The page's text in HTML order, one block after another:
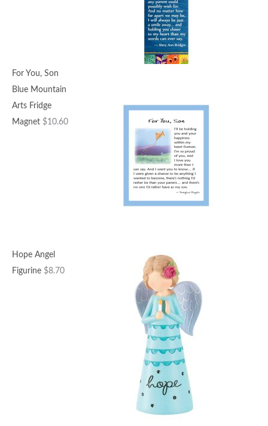
For You, Son
Blue Mountain
Arts Fridge
Magnet $10.60
Hope Angel
Figurine $8.70